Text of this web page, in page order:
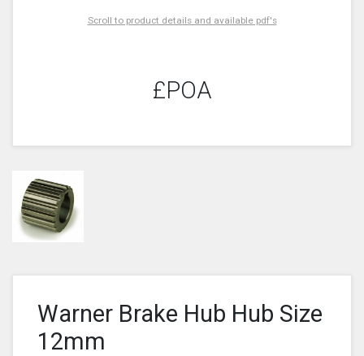
Scroll to product details and available pdf's
£POA
Warner Brake Hub Hub Size
12mm